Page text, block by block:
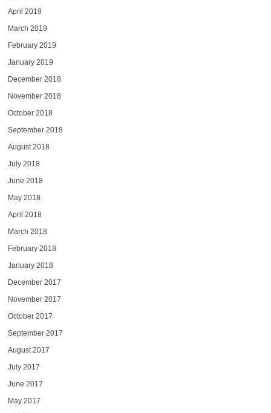
April 2019
March 2019
February 2019
January 2019
December 2018
November 2018
October 2018
September 2018
August 2018
July 2018
June 2018
May 2018
April 2018
March 2018
February 2018
January 2018
December 2017
November 2017
October 2017
September 2017
August 2017
July 2017
June 2017
May 2017